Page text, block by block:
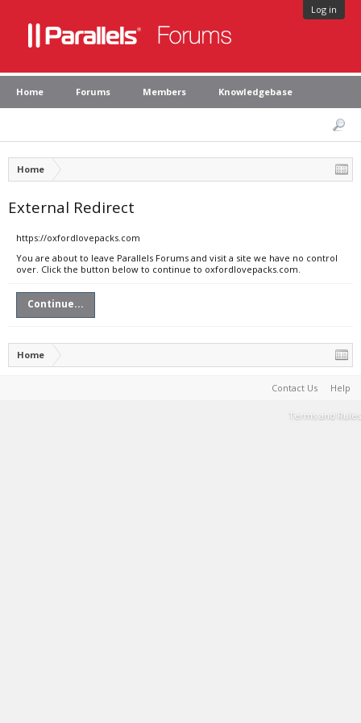
Log in
Home Forums Members Knowledgebase
Home
External Redirect
https://oxfordlovepacks.com
You are about to leave Parallels Forums and visit a site we have no control
over. Click the button below to continue to oxfordlovepacks.com.
Continue...
Home
Contact Us Help
Terms and Rules